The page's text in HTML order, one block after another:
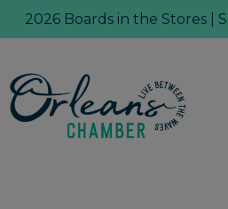
2026 Boards in the Stores |